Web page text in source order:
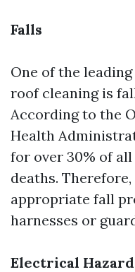
Falls
One of the
roof cleaning is
According to the
Health
for over 30% of
deaths.
appropriate fall
harnesses or
Electrical